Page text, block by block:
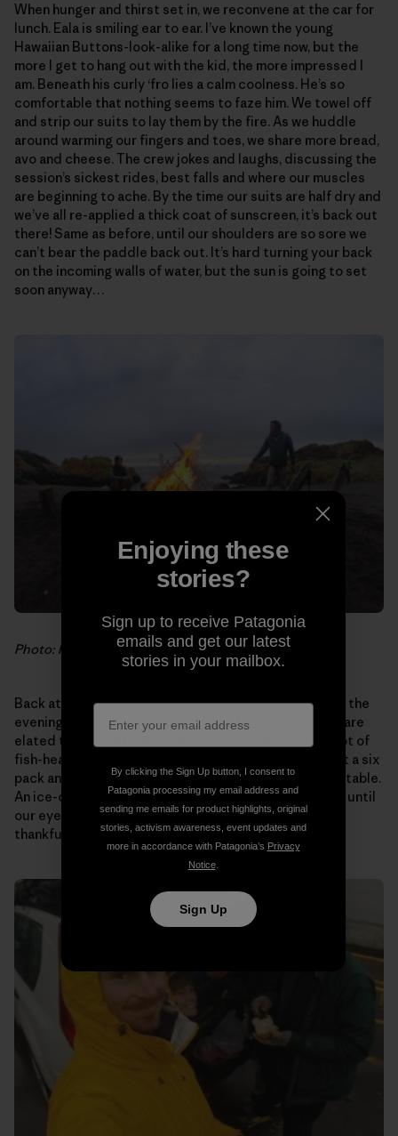
When hunger and thirst set in, we reconvene at the car for
lunch. Eala is smiling ear to ear. I’ve known the young
Hawaiian Buttons-look-alike for a long time now, but the
more I get to hang out with the kid, the more impressed I
am. Beneath his curly ‘fro lies a calm coolness. He’s so
comfortable that nothing seems to faze him. We towel off
and strip our suits to lay them by the fire. As we huddle
around warming our fingers and toes, we share more bread,
avo and cheese. The crew jokes and laughs, discussing the
session’s sickest rides, best falls and where our muscles
are beginning to ache. By the time our suits are half dry and
we’ve all re-applied a thick coat of sunscreen, it’s back out
there! Same as before, until our shoulders are so sore we
can’t bear the paddle back out. It’s hard turning your back
on the incoming walls of water, but the sun is going to set
soon anyway…
Photo: Hank Gaskell
Back at the house, as the last crimson rays fall behind the
evening fog bank, delightful scents fill our noses. We are
elated to see that “Papa” (Ramon’s dad) has a giant pot of
fish-head soup on the stove for us. Someone pulls out a six
pack and passes them around as we plop down at the table.
An ice-cold beer never tasted so good! We talk story until
our eyes begin to fade. Then it’s off to bed to rest up,
thankful to know that tomorrow will be the same.
Enjoying these
stories?
Sign up to receive Patagonia
emails and get our latest
stories in your mailbox.
By clicking the Sign Up button, I consent to
Patagonia processing my email address and
sending me emails for product highlights, original
stories, activism awareness, event updates and
more in accordance with Patagonia’s Privacy
Notice.
Sign Up